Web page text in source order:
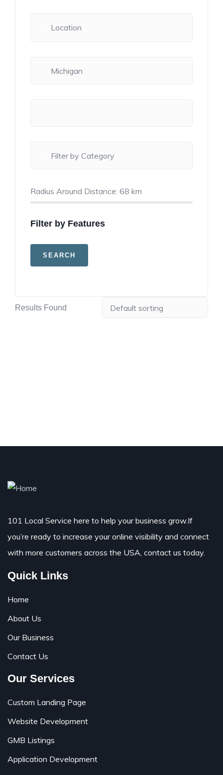
Radius Around Distance: 68 km
Filter by Features
Results Found
101 Local Service here to help your business grow.If
you’re ready to increase your online visibility and connect
with more customers across the USA, contact us today.
Quick Links
Home
About Us
Our Business
Contact Us
Our Services
Custom Landing Page
Website Development
GMB Listings
Application Development